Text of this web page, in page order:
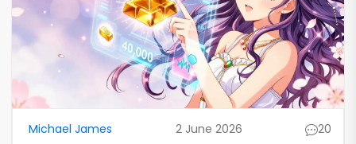
Michael James 2 June 2026 20